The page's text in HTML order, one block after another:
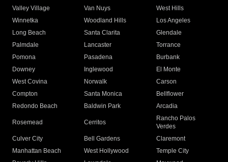
Valley Village
Van Nuys
West Hills
Winnetka
Woodland Hills
Los Angeles
Long Beach
Santa Clarita
Glendale
Palmdale
Lancaster
Torrance
Pomona
Pasadena
Burbank
Downey
Inglewood
El Monte
West Covina
Norwalk
Carson
Compton
Santa Monica
Bellflower
Redondo Beach
Baldwin Park Arcadia
Rosemead Cerritos
Rancho Palos
Verdes
Culver City
Bell Gardens
Claremont
Manhattan Beach
West Hollywood
Temple City